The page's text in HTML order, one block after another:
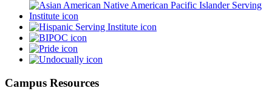
Campus Resources